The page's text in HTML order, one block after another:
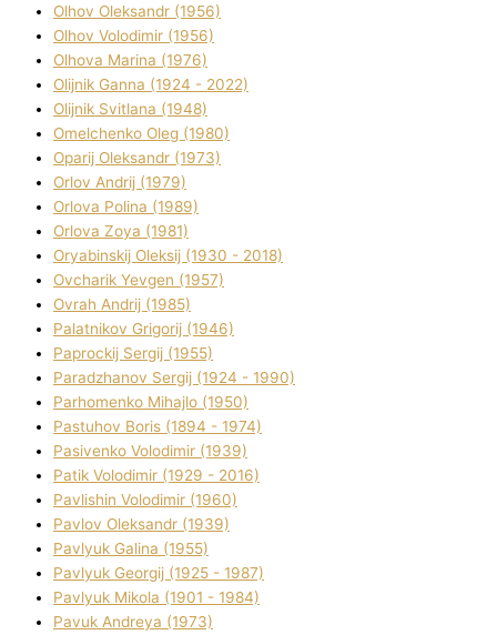
Olhov Oleksandr (1956)
Olhov Volodimir (1956)
Olhova Marina (1976)
Olіjnik Ganna (1924 - 2022)
Olіjnik Svіtlana (1948)
Omelchenko Oleg (1980)
Oparіj Oleksandr (1973)
Orlov Andrіj (1979)
Orlova Polіna (1989)
Orlova Zoya (1981)
Oryabinskij Oleksіj (1930 - 2018)
Ovcharik Yevgen (1957)
Ovrah Andrіj (1985)
Palatnіkov Grigorіj (1946)
Paprockij Sergіj (1955)
Paradzhanov Sergіj (1924 - 1990)
Parhomenko Mihajlo (1950)
Pastuhov Boris (1894 - 1974)
Pasіvenko Volodimir (1939)
Patik Volodimir (1929 - 2016)
Pavlishin Volodimir (1960)
Pavlov Oleksandr (1939)
Pavlyuk Galina (1955)
Pavlyuk Georgіj (1925 - 1987)
Pavlyuk Mikola (1901 - 1984)
Pavuk Andreya (1973)